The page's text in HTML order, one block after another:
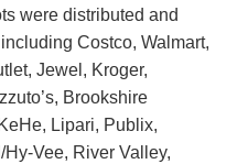
were distributed and
Costco, Walmart,
Jewel, Kroger,
Brookshire
Lipari, Publix,
Vee, River Valley,